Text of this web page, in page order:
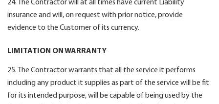
24. The Contractor will at all times have current Liability
insurance and will, on request with prior notice, provide
evidence to the Customer of its currency.
LIMITATION ON WARRANTY
25. The Contractor warrants that all the service it performs
including any product it supplies as part of the service will be fit
for its intended purpose, will be capable of being used by the